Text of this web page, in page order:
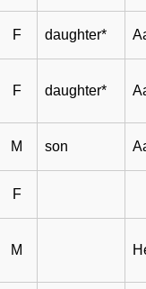
F daughter*
F daughter*
M son
F
M